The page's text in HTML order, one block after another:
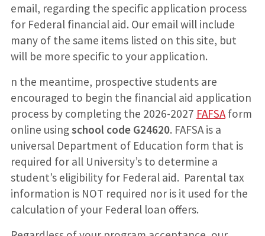
email, regarding the specific application process
for Federal financial aid. Our email will include
many of the same items listed on this site, but
will be more specific to your application.
n the meantime, prospective students are
encouraged to begin the financial aid application
process by completing the 2026-2027 FAFSAform
online usingschool code G24620. FAFSA is a
universal Department of Education form that is
required for all University’s to determine a
student’s eligibility for Federal aid. Parental tax
information is NOT required nor is it used for the
calculation of your Federal loan offers.